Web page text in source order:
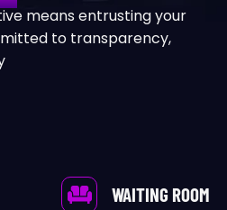
means entrusting your
to transparency,
WAITING ROOM